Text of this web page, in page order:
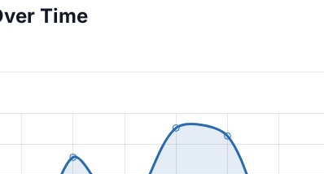
Time